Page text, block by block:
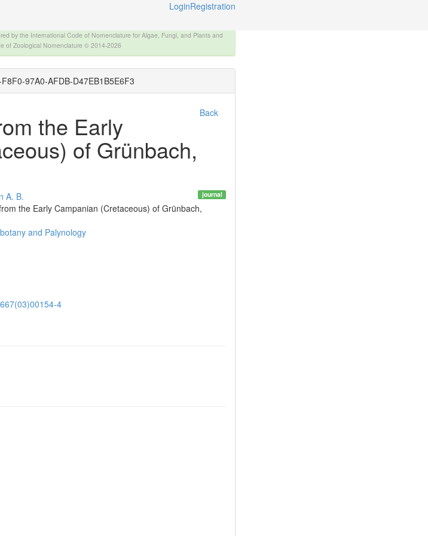
LoginRegistration
by the International Code of Nomenclature for Algae, Fungi, and Plants and
of Zoological Nomenclature © 2014-2026
97A0-AFDB-D47EB1B5E6F3
Back
the Early
of Grünbach,
journal
A. B.
the Early Campanian (Cretaceous) of Grünbach,
and Palynology
4